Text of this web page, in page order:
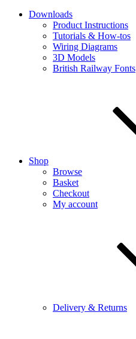
Downloads
Product Instructions
Tutorials & How-tos
Wiring Diagrams
3D Models
British Railway Fonts
Shop
Browse
Basket
Checkout
My account
Delivery & Returns